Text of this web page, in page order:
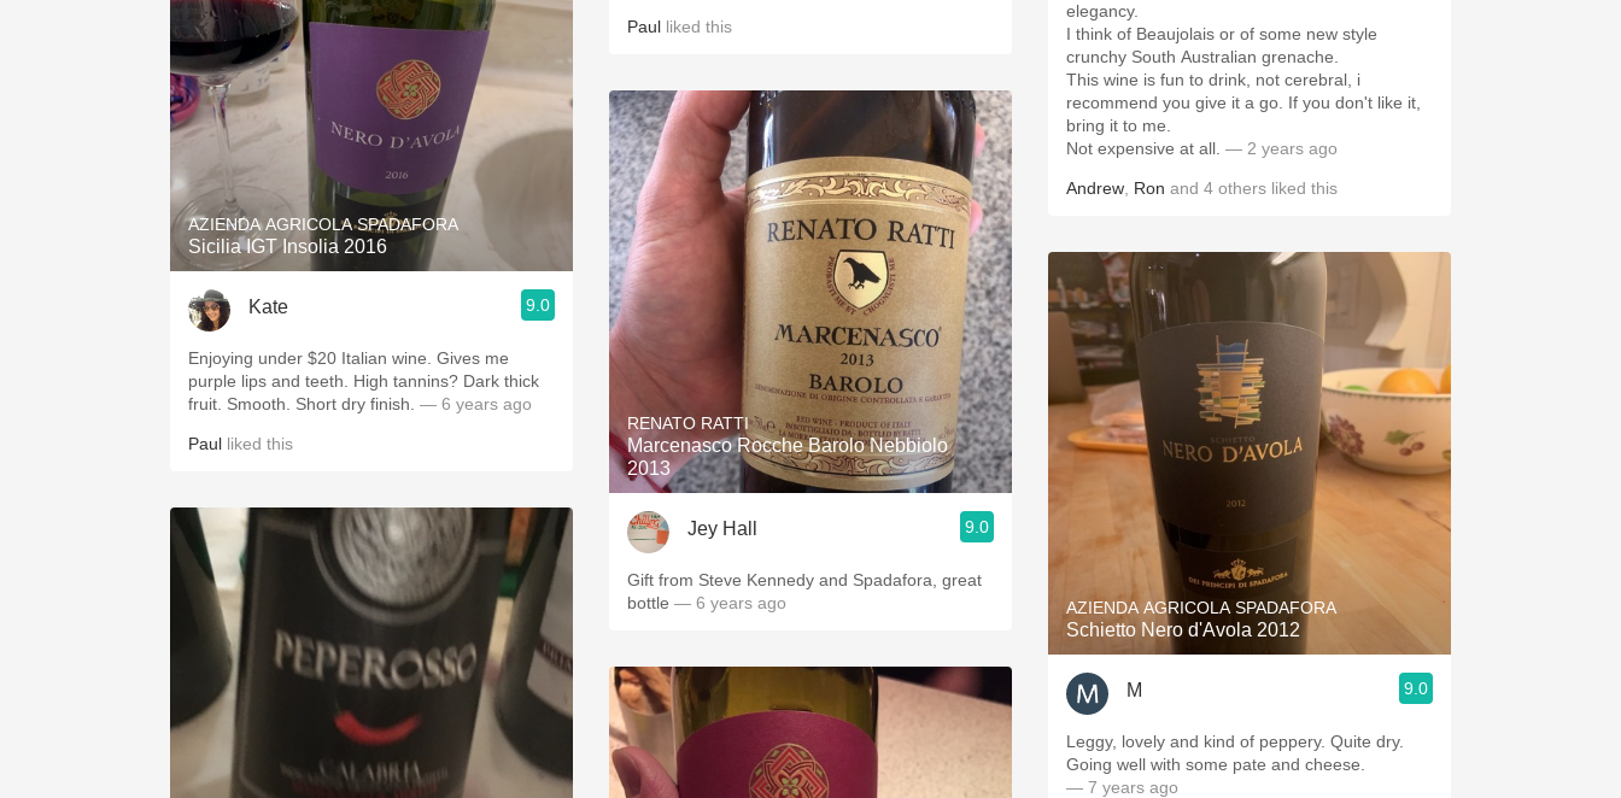
AZIENDA AGRICOLA SPADAFORA
Sicilia IGT Insolia 2016
Kate 9.0
Enjoying under $20 Italian wine. Gives me
purple lips and teeth. High tannins? Dark thick
fruit. Smooth. Short dry finish. — 6 years ago
Paul liked this
Paul liked this
RENATO RATTI
Marcenasco Rocche Barolo Nebbiolo
2013
Jey Hall 9.0
Gift from Steve Kennedy and Spadafora, great
bottle — 6 years ago
elegancy.
I think of Beaujolais or of some new style
crunchy South Australian grenache.
This wine is fun to drink, not cerebral, i
recommend you give it a go. If you don't like it,
bring it to me.
Not expensive at all. — 2 years ago
Andrew Ron and 4 others liked this
AZIENDA AGRICOLA SPADAFORA
Schietto Nero d'Avola 2012
M 9.0
Leggy, lovely and kind of peppery. Quite dry.
Going well with some pate and cheese.
— 7 years ago